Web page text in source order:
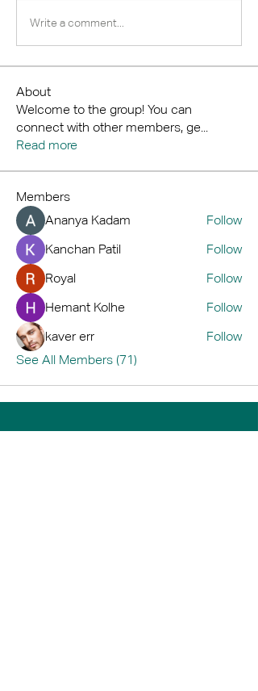
Write a comment...
About
Welcome to the group! You can
connect with other members, ge...
Read more
Members
Ananya Kadam
Follow
Kanchan Patil
Follow
Royal
Follow
Hemant Kolhe
Follow
kaver err
Follow
See All Members (71)